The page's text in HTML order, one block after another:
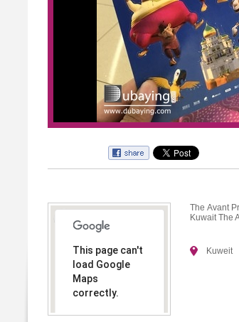
This page can't
load Google
Maps
correctly.
Do you
The Avant
Kuwait The
Kuweit